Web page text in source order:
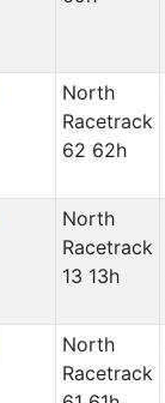
North
Racetrack
62 62h
North
Racetrack
13 13h
North
Racetrack